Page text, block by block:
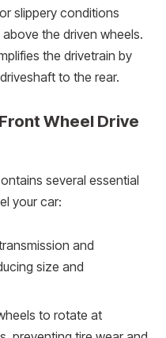
slippery conditions
the driven wheels.
the drivetrain by
to the rear.
Wheel Drive
several essential
your car:
and
size and
to rotate at